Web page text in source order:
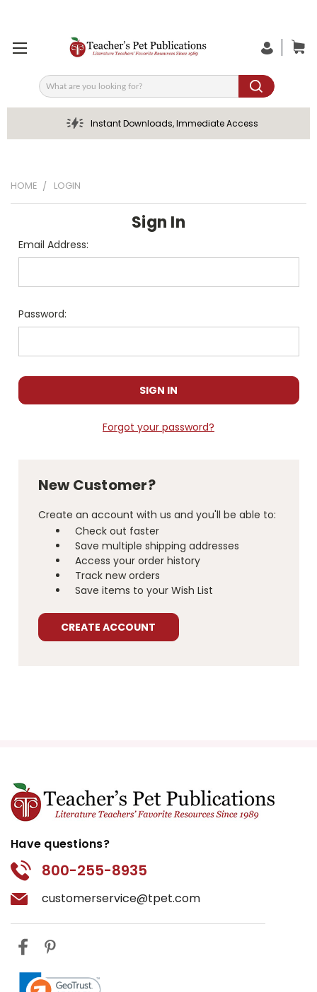
Search
Instant Downloads, Immediate Access
HOME LOGIN
Sign In
Email Address:
Password:
Forgot your password?
New Customer?
Create an account with us and you'll be able to:
Check out faster
Save multiple shipping addresses
Access your order history
Track new orders
Save items to your Wish List
CREATE ACCOUNT
Have questions?
800-255-8935
customerservice@tpet.com